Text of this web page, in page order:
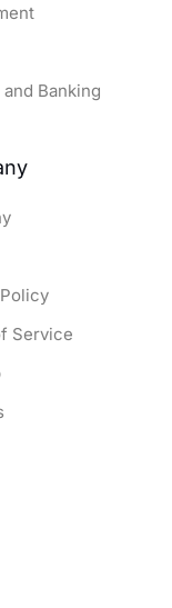
Banking
Service